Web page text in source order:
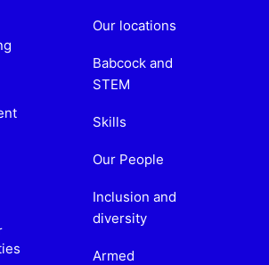
Our locations
Babcock and
STEM
Skills
Our People
Inclusion and
diversity
Armed